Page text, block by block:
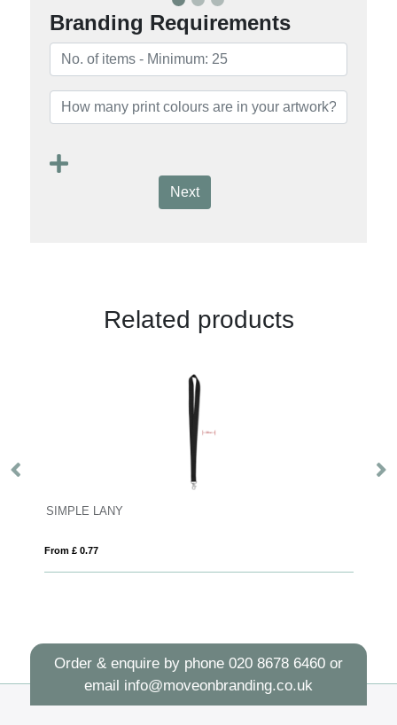
Branding Requirements
Next
Related products
SIMPLE LANY
From £ 0.77
Order & enquire by phone 020 8678 6460or
email info@moveonbranding.co.uk